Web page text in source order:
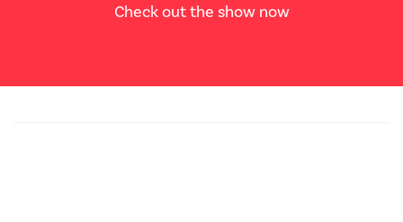
Check out the show now